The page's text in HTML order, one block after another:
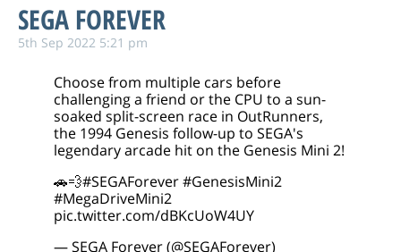
SEGA FOREVER
5th Sep 2022 5:21 pm
Choose from multiple cars before
challenging a friend or the CPU to a sun-
soaked split-screen race in OutRunners,
the 1994 Genesis follow-up to SEGA's
legendary arcade hit on the Genesis Mini 2!
🚗💨#SEGAForever#GenesisMini2
#MegaDriveMini2
pic.twitter.com/dBKcUoW4UY
— SEGA Forever (@SEGAForever)